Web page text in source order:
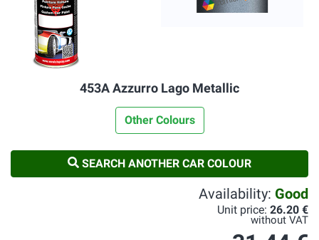
453A Azzurro Lago Metallic
Other Colours
SEARCH ANOTHER CAR COLOUR
Availability: Good
Unit price: 26.20 €
without VAT